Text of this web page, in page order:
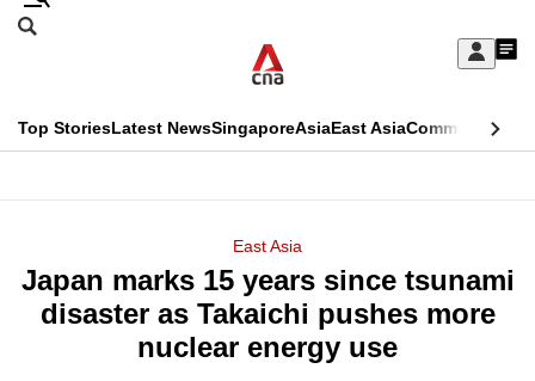
Skip
Sign
My
menu
Search
CNAR
Top StoriesLatest NewsSingaporeAsiaEast AsiaCommentary
Menu
East Asia
Japan marks 15 years since tsunami
disaster as Takaichi pushes more
nuclear energy use
This
longer
supported